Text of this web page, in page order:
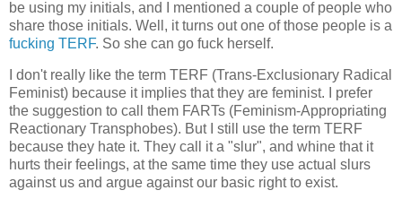
be using my initials, and I mentioned a couple of people who
share those initials. Well, it turns out one of those people is a
fucking TERF. So she can go fuck herself.
I don't really like the term TERF (Trans-Exclusionary Radical
Feminist) because it implies that they are feminist. I prefer
the suggestion to call them FARTs (Feminism-Appropriating
Reactionary Transphobes). But I still use the term TERF
because they hate it. They call it a "slur", and whine that it
hurts their feelings, at the same time they use actual slurs
against us and argue against our basic right to exist.